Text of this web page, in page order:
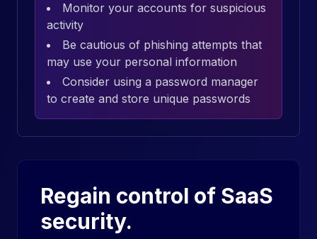
Monitor your accounts for suspicious
activity
Be cautious of phishing attempts that
may use your personal information
Consider using a password manager
to create and store unique passwords
Regain control of SaaS
security.